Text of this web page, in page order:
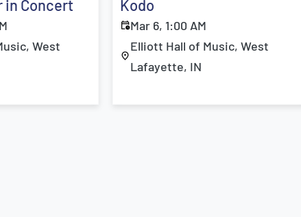
in Concert
West
Kodo
Mar 6, 1:00 AM
Elliott Hall of Music, West
Lafayette, IN